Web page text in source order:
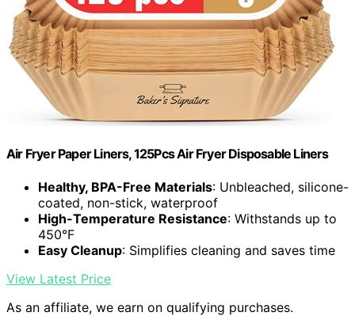
Air Fryer Paper Liners, 125Pcs Air Fryer Disposable Liners
Healthy, BPA-Free Materials: Unbleached, silicone-
coated, non-stick, waterproof
High-Temperature Resistance: Withstands up to
450°F
Easy Cleanup: Simplifies cleaning and saves time
View Latest Price
As an affiliate, we earn on qualifying purchases.